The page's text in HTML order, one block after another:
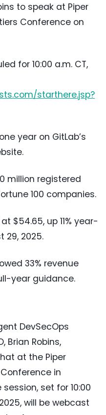
to speak at Piper
Conference on
for 10:00 a.m. CT,
starthere.jsp?
year on GitLab’s
million registered
100 companies.
$54.65, up 11% year-
29, 2025.
33% revenue
year guidance.
DevSecOps
Brian Robins,
at the Piper
in
set for 10:00
will be webcast